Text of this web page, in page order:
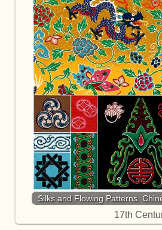
Silks and Flowing Patterns.
17th